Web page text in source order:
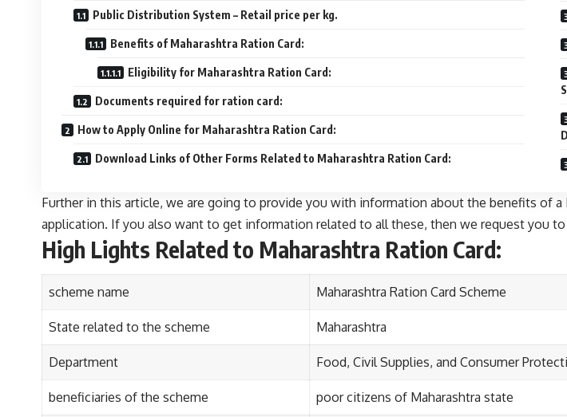
Public Distribution System – Retail price per kg.
Benefits of Maharashtra Ration Card:
Eligibility for Maharashtra Ration Card:
Documents required for ration card:
How to Apply Online for Maharashtra Ration Card:
Download Links of Other Forms Related to Maharashtra Ration Card:
Further in this article, we are going to provide you with information about the benefits of
application. If you also want to get information related to all these, then we request you
High Lights Related to Maharashtra Ration Card:
scheme name Maharashtra Ration Card Scheme
State related to the scheme Maharashtra
Department Food, Civil Supplies, and Consumer
beneficiaries of the scheme poor citizens of Maharashtra state